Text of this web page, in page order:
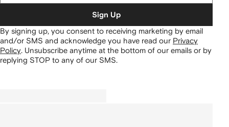
Sign Up
By signing up, you consent to receiving marketing by email
and/or SMS and acknowledge you have read our Privacy
Policy. Unsubscribe anytime at the bottom of our emails or by
replying STOP to any of our SMS.